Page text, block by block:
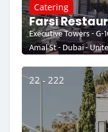
Catering
Farsi
Executive Towers - G-
Amal St - Dubai -
22 - 222